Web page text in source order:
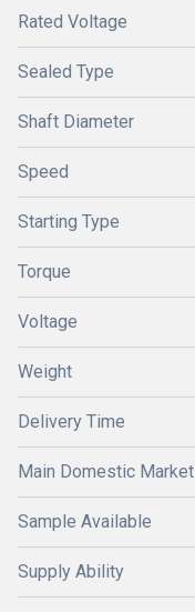
Rated Voltage
Sealed Type
Shaft Diameter
Speed
Starting Type
Torque
Voltage
Weight
Delivery Time
Main Domestic Market
Sample Available
Supply Ability